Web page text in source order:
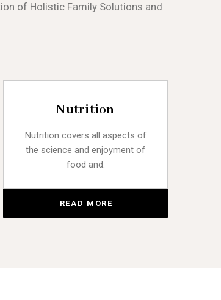
of Holistic Family Solutions and
Nutrition
Nutrition covers all aspects of
the science and enjoyment of
food and.
READ MORE